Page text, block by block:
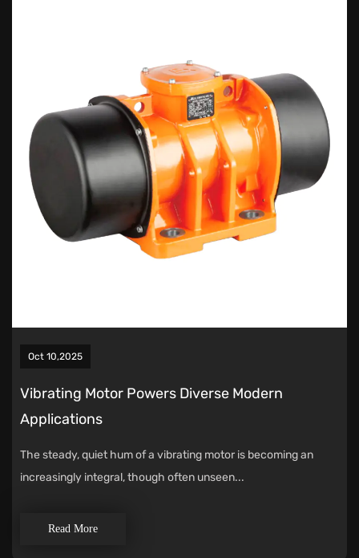
Oct 10,2025
Vibrating Motor Powers Diverse Modern
Applications
The steady, quiet hum of a vibrating motor is becoming an
increasingly integral, though often unseen...
Read More